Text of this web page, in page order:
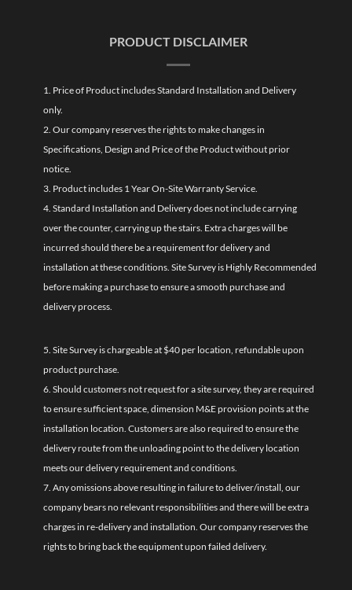
PRODUCT DISCLAIMER
1. Price of Product includes Standard Installation and Delivery
only.
2. Our company reserves the rights to make changes in
Specifications, Design and Price of the Product without prior
notice.
3. Product includes 1 Year On-Site Warranty Service.
4. Standard Installation and Delivery does not include carrying
over the counter, carrying up the stairs. Extra charges will be
incurred should there be a requirement for delivery and
installation at these conditions. Site Survey is Highly Recommended
before making a purchase to ensure a smooth purchase and
delivery process.
5. Site Survey is chargeable at $40 per location, refundable upon
product purchase.
6. Should customers not request for a site survey, they are required
to ensure sufficient space, dimension M&E provision points at the
installation location. Customers are also required to ensure the
delivery route from the unloading point to the delivery location
meets our delivery requirement and conditions.
7. Any omissions above resulting in failure to deliver/install, our
company bears no relevant responsibilities and there will be extra
charges in re-delivery and installation. Our company reserves the
rights to bring back the equipment upon failed delivery.